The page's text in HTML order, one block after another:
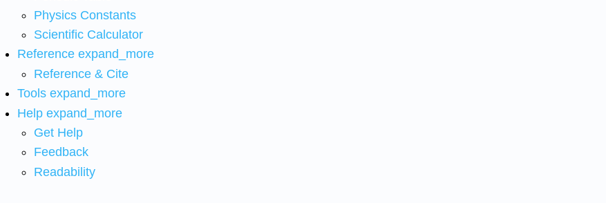
Physics Constants
Scientific Calculator
Reference expand_more
Reference & Cite
Tools expand_more
Help expand_more
Get Help
Feedback
Readability